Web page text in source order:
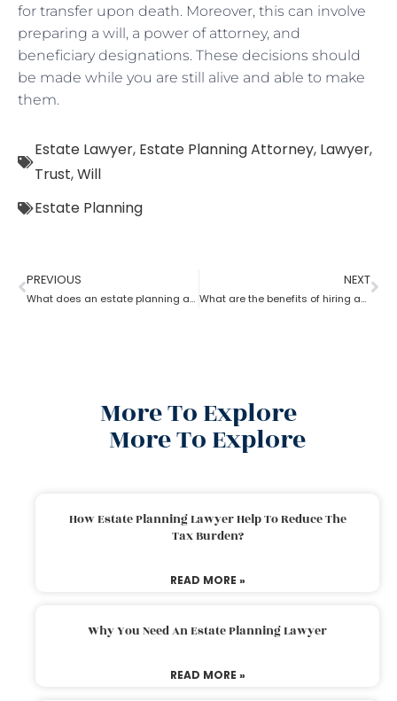
for transfer upon death. Moreover, this can involve
preparing a will, a power of attorney, and
beneficiary designations. These decisions should
be made while you are still alive and able to make
them.
Estate Lawyer, Estate Planning Attorney, Lawyer,
Trust,Will
Estate Planning
PREVIOUS
What does an estate planning attorney do?
NEXT
What are the benefits of hiring an estate planning attorney
More To Explore
More To Explore
How Estate Planning Lawyer Help To Reduce The
Tax Burden?
READ MORE »
Why You Need An Estate Planning Lawyer
READ MORE »